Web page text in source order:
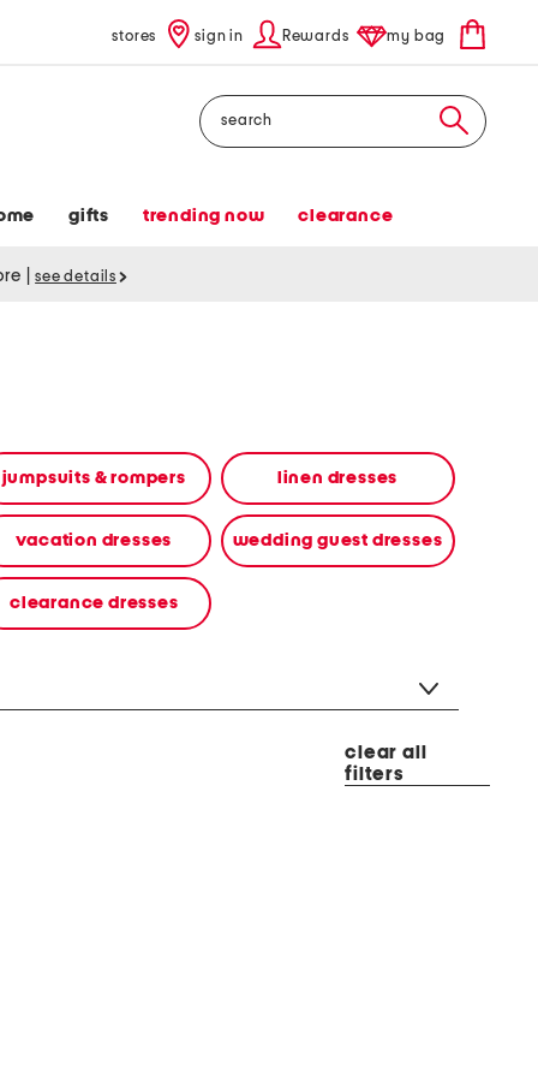
stores sign in Rewards my bag
Search
gifts trending now clearance
see details
jumpsuits & rompers linen dresses
vacation dresses wedding guest dresses
clearance dresses
clear all
filters